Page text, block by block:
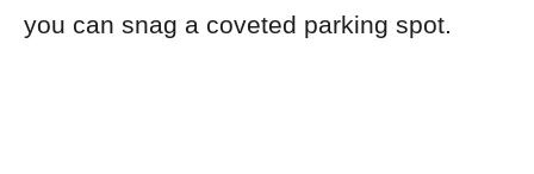
you can snag a coveted parking spot.